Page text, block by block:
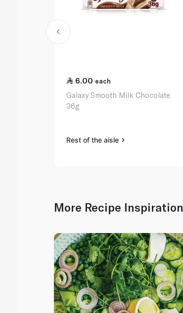
6.00 each
Galaxy Smooth Milk Chocolate
36g
Rest of the aisle
More Recipe Inspiration